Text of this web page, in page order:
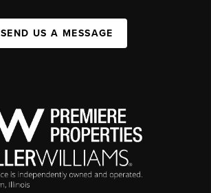
SEND US A MESSAGE